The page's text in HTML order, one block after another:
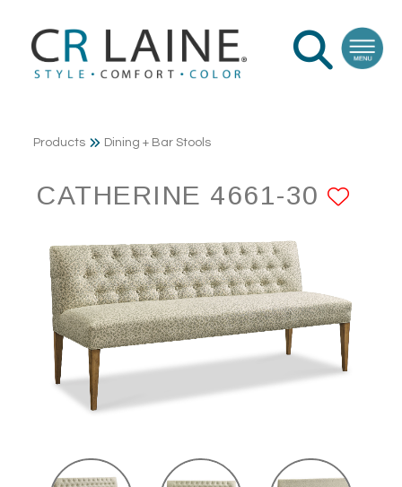
Products Dining + Bar Stools
CATHERINE 4661-30